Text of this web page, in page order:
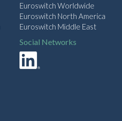
Euroswitch Worldwide
Euroswitch North America
Euroswitch Middle East
Social Networks